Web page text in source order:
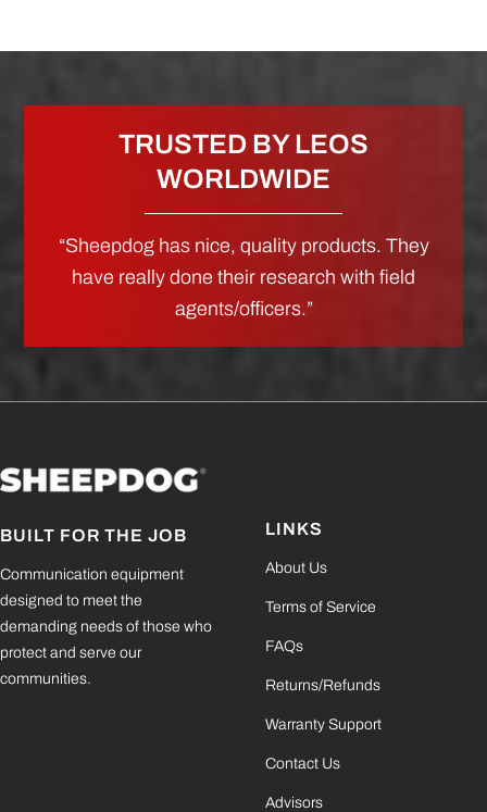
TRUSTED BY LEOS
WORLDWIDE
“Sheepdog has nice, quality products. They
have really done their research with field
agents/officers.”
BUILT FOR THE JOB
Communication equipment
designed to meet the
demanding needs of those who
protect and serve our
communities.
LINKS
About Us
Terms of Service
FAQs
Returns/Refunds
Warranty Support
Contact Us
Advisors